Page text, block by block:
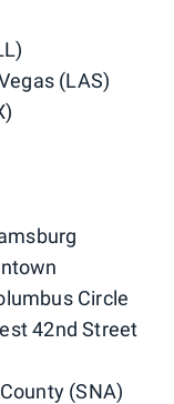
(LAS)
Circle
42nd Street
(SNA)